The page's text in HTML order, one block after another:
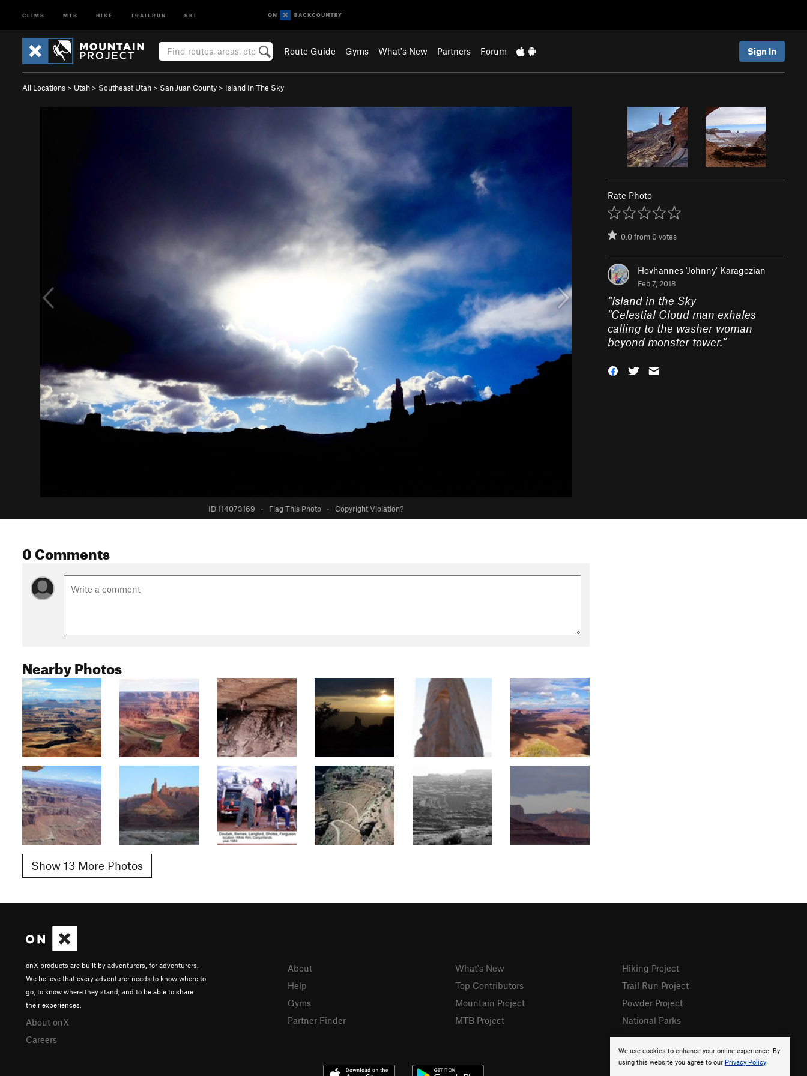
CLIMB MTB HIKE TRAILRUN SKI
Route Guide Gyms What's New Partners Forum Sign In
All Locations > Utah > Southeast Utah > San Juan County > Island In The Sky
ID 114073169 · Flag This Photo · Copyright Violation?
Rate Photo
0.0from0votes
Hovhannes 'Johnny' Karagozian
Feb 7, 2018
“Island in the Sky
"Celestial Cloud man exhales
calling to the washer woman
beyond monster tower.”
0 Comments
Nearby Photos
Show 13 More Photos
We use cookies to enhance your online experience. By
using this website you agree to our Privacy Policy.
onX products are built by adventurers, for adventurers.
We believe that every adventurer needs to know where to
go, to know where they stand, and to be able to share
their experiences.
About onX
Careers
About
Help
Gyms
Partner Finder
What's New
Top Contributors
Mountain Project
MTB Project
Hiking Project
Trail Run Project
Powder Project
National Parks